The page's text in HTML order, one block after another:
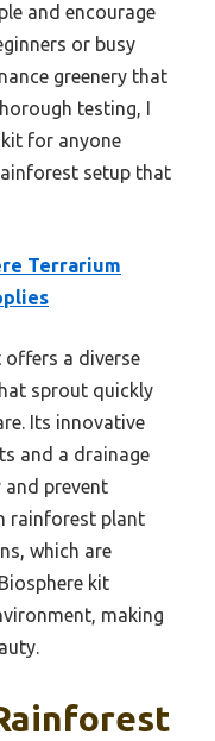
and encourage
or busy
greenery that
testing, I
for anyone
setup that
Terrarium
offers a diverse
sprout quickly
Its innovative
and a drainage
prevent
rainforest plant
which are
kit
making